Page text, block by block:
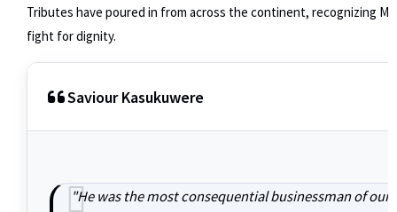
Tributes have poured in from across the continent, recognizing
fight for dignity.
Saviour Kasukuwere
"He was the most consequential businessman of